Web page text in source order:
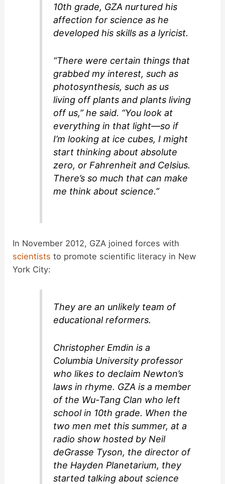
10th grade, GZA nurtured his
affection for science as he
developed his skills as a lyricist.
“There were certain things that
grabbed my interest, such as
photosynthesis, such as us
living off plants and plants living
off us,” he said. “You look at
everything in that light—so if
I’m looking at ice cubes, I might
start thinking about absolute
zero, or Fahrenheit and Celsius.
There’s so much that can make
me think about science.”
In November 2012, GZA joined forces with
scientists to promote scientific literacy in New
York City:
They are an unlikely team of
educational reformers.
Christopher Emdin is a
Columbia University professor
who likes to declaim Newton’s
laws in rhyme. GZA is a member
of the Wu-Tang Clan who left
school in 10th grade. When the
two men met this summer, at a
radio show hosted by Neil
deGrasse Tyson, the director of
the Hayden Planetarium, they
started talking about science